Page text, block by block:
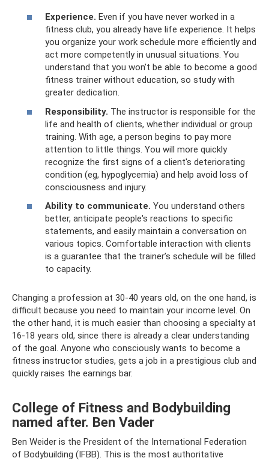
Experience. Even if you have never worked in a
fitness club, you already have life experience. It helps
you organize your work schedule more efficiently and
act more competently in unusual situations. You
understand that you won’t be able to become a good
fitness trainer without education, so study with
greater dedication.
Responsibility. The instructor is responsible for the
life and health of clients, whether individual or group
training. With age, a person begins to pay more
attention to little things. You will more quickly
recognize the first signs of a client's deteriorating
condition (eg, hypoglycemia) and help avoid loss of
consciousness and injury.
Ability to communicate. You understand others
better, anticipate people's reactions to specific
statements, and easily maintain a conversation on
various topics. Comfortable interaction with clients
is a guarantee that the trainer’s schedule will be filled
to capacity.
Changing a profession at 30-40 years old, on the one hand, is
difficult because you need to maintain your income level. On
the other hand, it is much easier than choosing a specialty at
16-18 years old, since there is already a clear understanding
of the goal. Anyone who consciously wants to become a
fitness instructor studies, gets a job in a prestigious club and
quickly raises the earnings bar.
College of Fitness and Bodybuilding
named after. Ben Vader
Ben Weider is the President of the International Federation
of Bodybuilding (IFBB). This is the most authoritative